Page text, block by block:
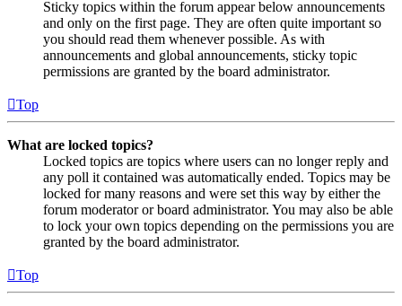
Sticky topics within the forum appear below announcements
and only on the first page. They are often quite important so
you should read them whenever possible. As with
announcements and global announcements, sticky topic
permissions are granted by the board administrator.
Top
What are locked topics?
Locked topics are topics where users can no longer reply and
any poll it contained was automatically ended. Topics may be
locked for many reasons and were set this way by either the
forum moderator or board administrator. You may also be able
to lock your own topics depending on the permissions you are
granted by the board administrator.
Top